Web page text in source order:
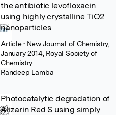
the antibiotic levofloxacin
using highly crystalline TiO2
nanoparticles
Article• New Journal of Chemistry,
January 2014, Royal Society of
Chemistry
Randeep Lamba
Photocatalytic degradation of
Alizarin Red S using simply